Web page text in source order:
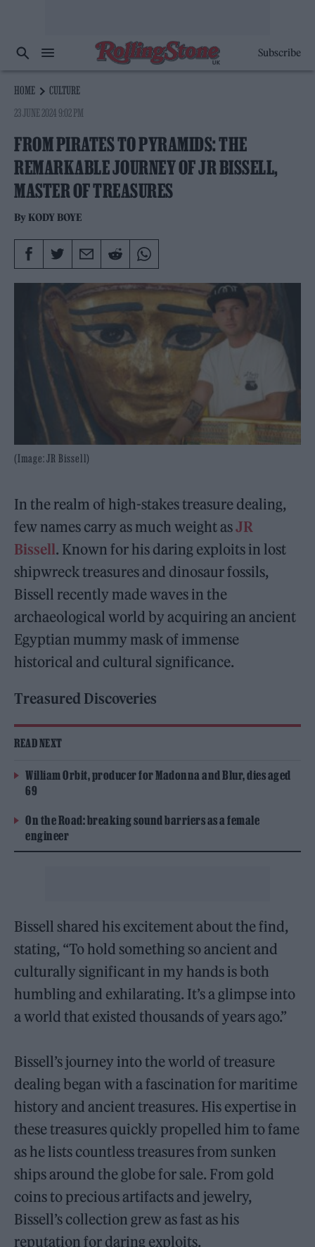
Subscribe
HOME
CULTURE
23 JUNE 2024 9:02 PM
FROM PIRATES TO PYRAMIDS: THE
REMARKABLE JOURNEY OF JR BISSELL,
MASTER OF TREASURES
By KODY BOYE
(Image: JR Bissell)
In the realm of high-stakes treasure dealing,
few names carry as much weight asJR
Bissell. Known for his daring exploits in lost
shipwreck treasures and dinosaur fossils,
Bissell recently made waves in the
archaeological world by acquiring an ancient
Egyptian mummy mask of immense
historical and cultural significance.
Treasured Discoveries
READ NEXT
William Orbit, producer for Madonna and Blur, dies aged
69
On the Road: breaking sound barriers as a female
engineer
Bissell shared his excitement about the find,
stating, “To hold something so ancient and
culturally significant in my hands is both
humbling and exhilarating. It’s a glimpse into
a world that existed thousands of years ago.”
Bissell’s journey into the world of treasure
dealing began with a fascination for maritime
history and ancient treasures. His expertise in
these treasures quickly propelled him to fame
as he lists countless treasures from sunken
ships around the globe for sale. From gold
coins to precious artifacts and jewelry,
Bissell’s collection grew as fast as his
reputation for daring exploits.